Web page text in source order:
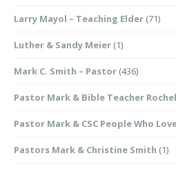
Larry Mayol – Teaching Elder (71)
Luther & Sandy Meier (1)
Mark C. Smith – Pastor (436)
Pastor Mark & Bible Teacher
Pastor Mark & CSC People Who
Pastors Mark & Christine Smith (1)